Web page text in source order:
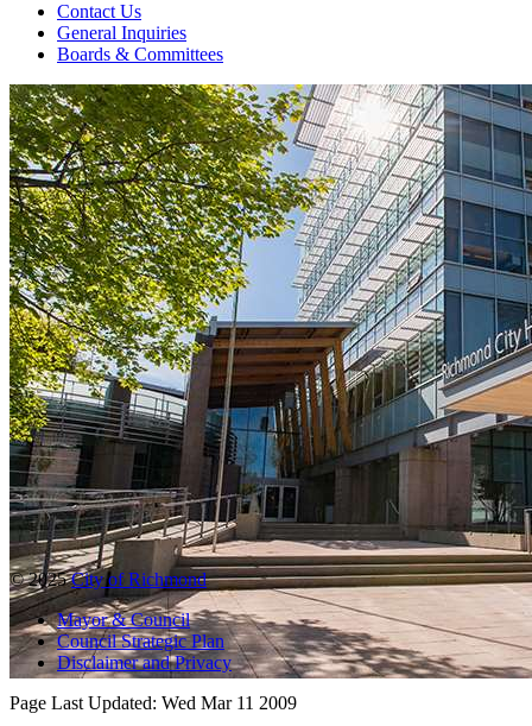
Contact Us
General Inquiries
Boards & Committees
© 2025City of Richmond
Mayor & Council
Council Strategic Plan
Disclaimer and Privacy
Page Last Updated: Wed Mar 11 2009